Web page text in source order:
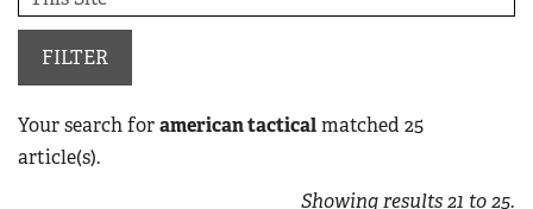
NRA Near You
Friends of NRA
State and Federal Gun Laws
NRA Online Training
FILTER
Your search foramerican tacticalmatched 25
article(s).
Showing results21 to25.